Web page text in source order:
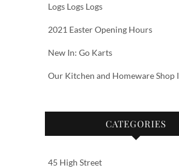
Logs Logs Logs
2021 Easter Opening Hours
New In: Go Karts
Our Kitchen and Homeware Shop
CATEGORIES
45 High Street